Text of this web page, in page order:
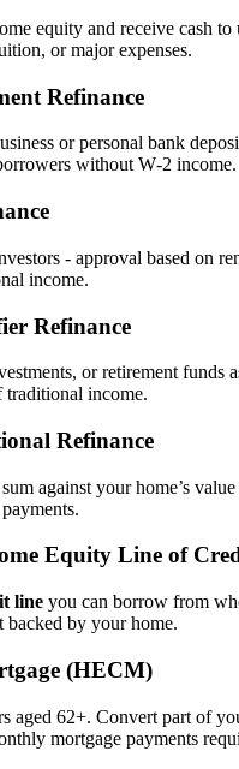
equity and receive cash to
or major expenses.
Refinance
or personal bank
without W‑2 income.
- approval based on
income.
Refinance
or retirement funds
traditional income.
Refinance
against your home’s
Equity Line of
line you can borrow from
backed by your home.
(HECM)
aged 62+. Convert part of
mortgage payments